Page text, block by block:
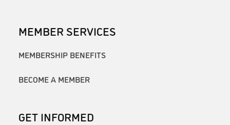
MEMBER SERVICES
MEMBERSHIP BENEFITS
BECOME A MEMBER
GET INFORMED